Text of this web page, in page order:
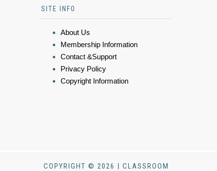
SITE INFO
About Us
Membership Information
Contact &Support
Privacy Policy
Copyright Information
COPYRIGHT © 2026 | CLASSROOM